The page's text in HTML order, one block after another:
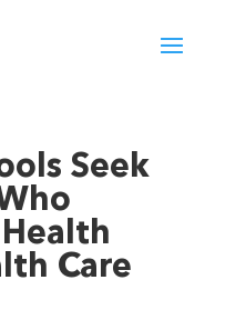
Seek
Care